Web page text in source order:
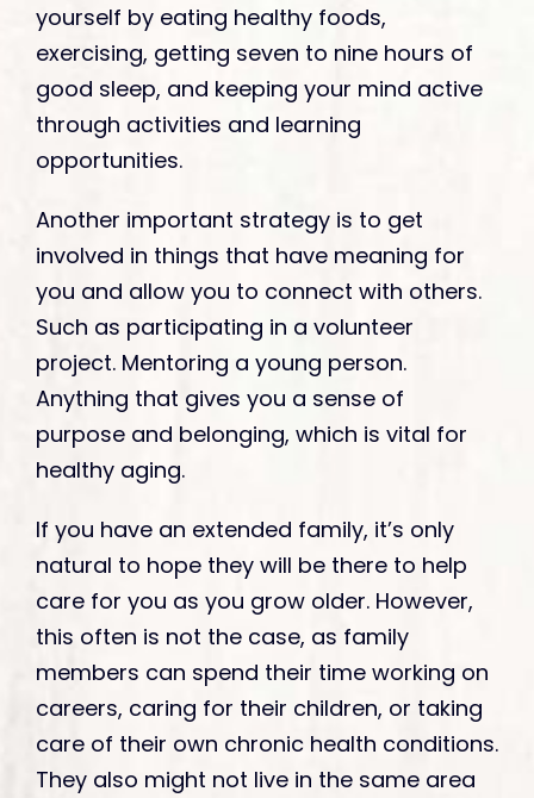
yourself by eating healthy foods,
exercising, getting seven to nine hours of
good sleep, and keeping your mind active
through activities and learning
opportunities.
Another important strategy is to get
involved in things that have meaning for
you and allow you to connect with others.
Such as participating in a volunteer
project. Mentoring a young person.
Anything that gives you a sense of
purpose and belonging, which is vital for
healthy aging.
If you have an extended family, it’s only
natural to hope they will be there to help
care for you as you grow older. However,
this often is not the case, as family
members can spend their time working on
careers, caring for their children, or taking
care of their own chronic health conditions.
They also might not live in the same area